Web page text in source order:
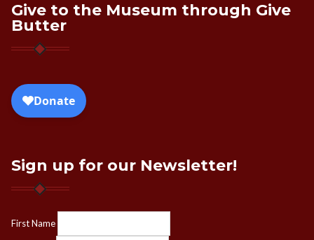
Give to the Museum through Give
Butter
Sign up for our Newsletter!
First Name